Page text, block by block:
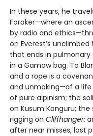
In these years, he
Foraker—where an
by radio and
on Everest’s
that ends in
in a Gamow bag. To
and a rope is a
and unmaking—of a life
of pure alpinism; the
on Kusum Kanguru;
rigging on Cliffhanger;
after near misses, lost